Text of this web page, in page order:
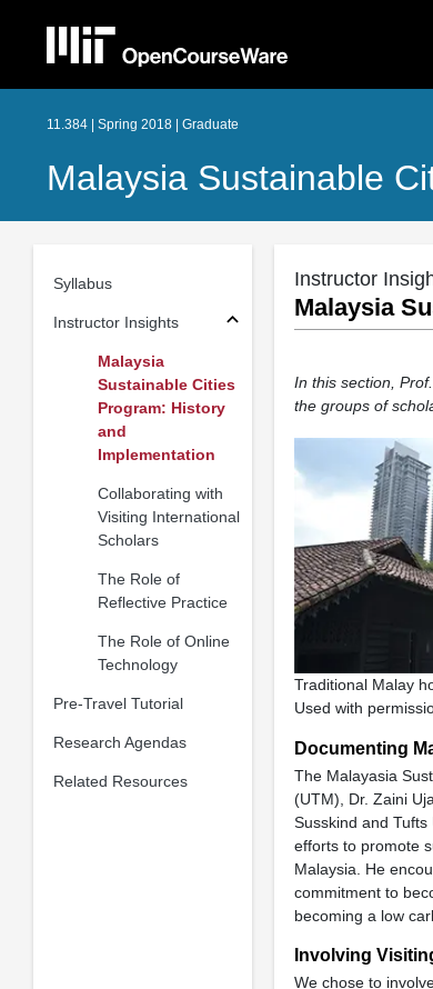
11.384 | Spring 2018 | Graduate
Malaysia Sustainable
Syllabus
Instructor Insights
Malaysia
Sustainable Cities
Program: History
and
Implementation
Collaborating with
Visiting International
Scholars
The Role of
Reflective Practice
The Role of Online
Technology
Pre-Travel Tutorial
Research Agendas
Related Resources
Instructor
Malaysia
In this section,
the groups of
Traditional Malay
Used with
Documenting
The Malayasia
(UTM), Dr. Zaini
Susskind and
efforts to promote
Malaysia. He
commitment to
becoming a low
Involving
We chose to